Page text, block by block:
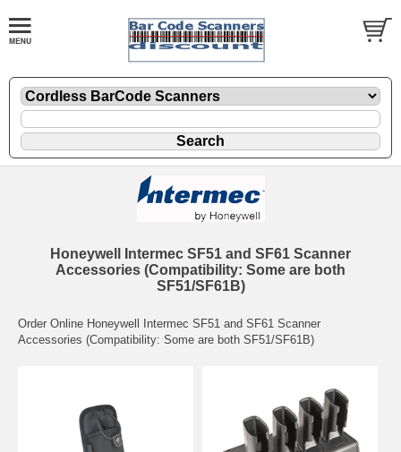
Honeywell Intermec SF51 and SF61 Scanner
Accessories (Compatibility: Some are both
SF51/SF61B)
Order Online Honeywell Intermec SF51 and SF61 Scanner
Accessories (Compatibility: Some are both SF51/SF61B)